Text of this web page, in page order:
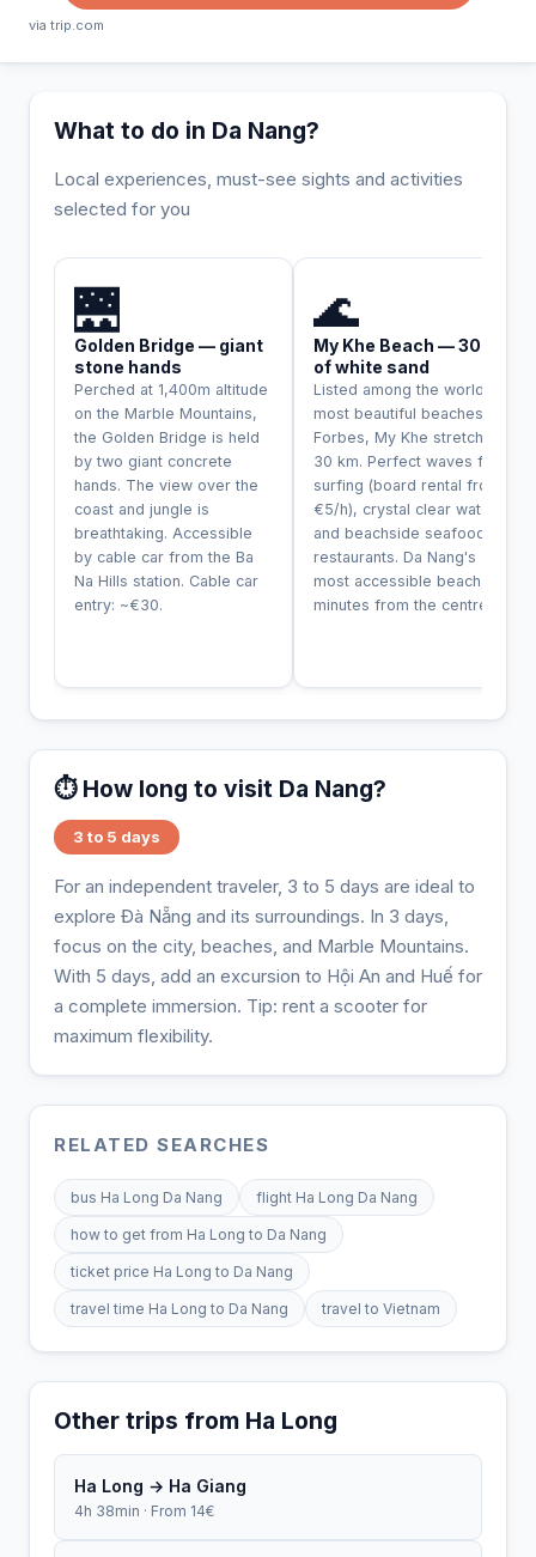
via trip.com
What to do in Da Nang?
Local experiences, must-see sights and activities
selected for you
🌉
Golden Bridge — giant
stone hands
Perched at 1,400m altitude
on the Marble Mountains,
the Golden Bridge is held
by two giant concrete
hands. The view over the
coast and jungle is
breathtaking. Accessible
by cable car from the Ba
Na Hills station. Cable car
entry: ~€30.
🌊
My Khe Beach — 30 km
of white sand
Listed among the world's
most beautiful beaches by
Forbes, My Khe stretches
30 km. Perfect waves for
surfing (board rental from
€5/h), crystal clear water
and beachside seafood
restaurants. Da Nang's
most accessible beach, 10
minutes from the centre.
⏱️ How long to visit Da Nang?
3 to 5 days
For an independent traveler, 3 to 5 days are ideal to
explore Đà Nẵng and its surroundings. In 3 days,
focus on the city, beaches, and Marble Mountains.
With 5 days, add an excursion to Hội An and Huế for
a complete immersion. Tip: rent a scooter for
maximum flexibility.
RELATED SEARCHES
bus Ha Long Da Nang flight Ha Long Da Nang
how to get from Ha Long to Da Nang
ticket price Ha Long to Da Nang
travel time Ha Long to Da Nang travel to Vietnam
Other trips from Ha Long
Ha Long → Ha Giang
4h 38min · From 14€